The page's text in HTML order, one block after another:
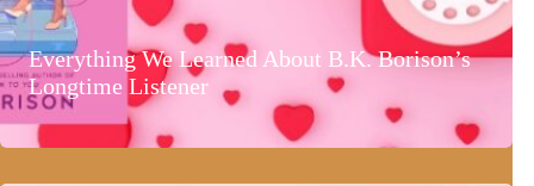
Everything We Learned About B.K. Borison’s
Longtime Listener